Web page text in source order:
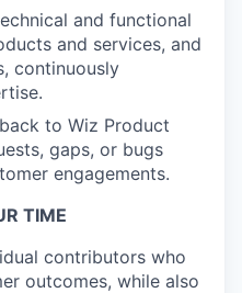
and functional
and services, and
continuously
to Wiz Product
gaps, or bugs
engagements.
TIME
contributors who
outcomes, while also